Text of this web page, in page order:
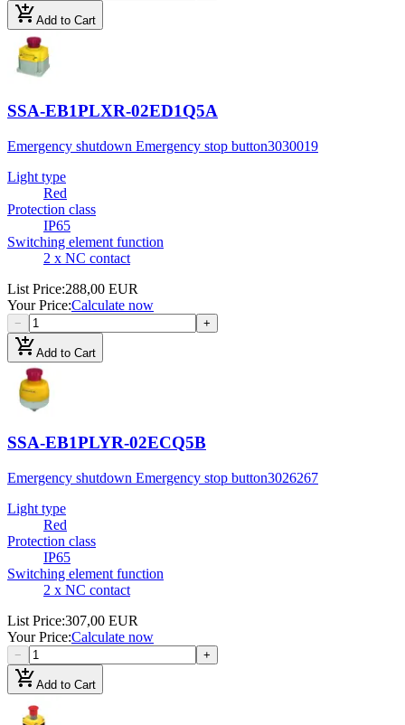
add_shopping_cartAdd to Cart
SSA-EB1PLXR-02ED1Q5A
Emergency shutdown Emergency stop button3030019
Light type
Red
Protection class
IP65
Switching element function
2 x NC contact
List Price:288,00 EUR
Your Price:Calculate now
− +
add_shopping_cartAdd to Cart
SSA-EB1PLYR-02ECQ5B
Emergency shutdown Emergency stop button3026267
Light type
Red
Protection class
IP65
Switching element function
2 x NC contact
List Price:307,00 EUR
Your Price:Calculate now
− +
add_shopping_cartAdd to Cart